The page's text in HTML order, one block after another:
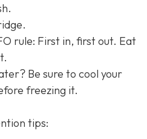
rule: First in, first out. Eat
Be sure to cool your
freezing it.
tips: